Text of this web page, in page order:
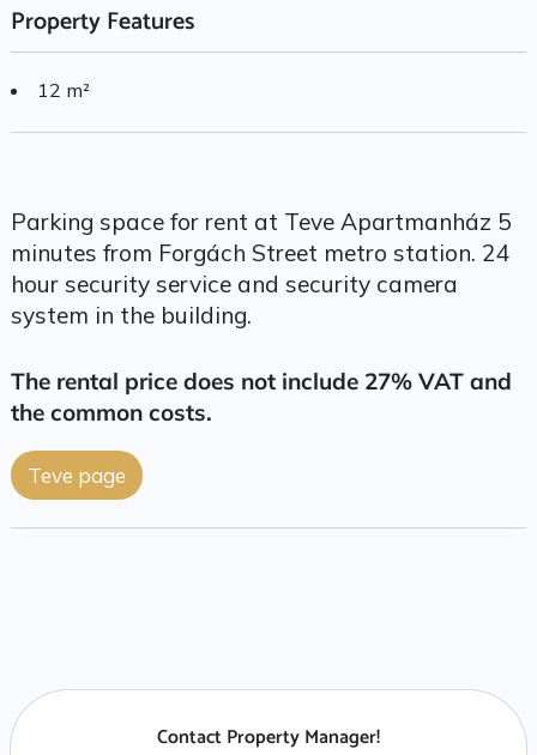
Property Features
12 m²
Parking space for rent at Teve Apartmanház 5
minutes from Forgách Street metro station. 24
hour security service and security camera
system in the building.
The rental price does not include 27% VAT and
the common costs.
Teve page
Contact Property Manager!